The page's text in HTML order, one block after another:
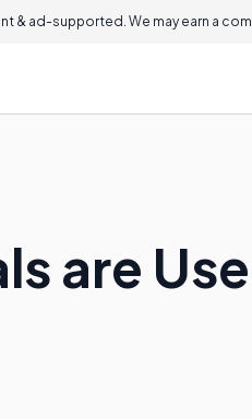
& ad-supported. We may earn a
are